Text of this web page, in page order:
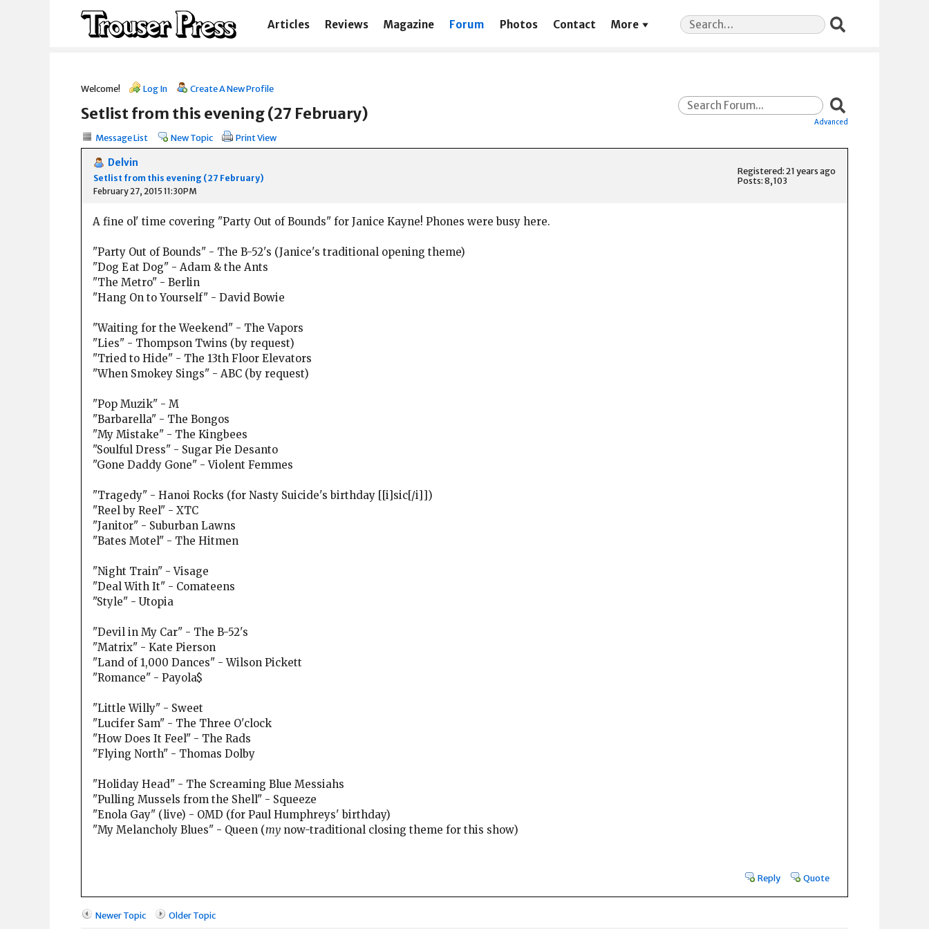
Articles Reviews Magazine Forum Photos Contact More
Search
for:
Welcome! Log In Create A New Profile
Advanced
Setlist from this evening (27 February)
Message List New Topic Print View
Delvin
Setlist from this evening (27 February)
February 27, 2015 11:30PM
Registered: 21 years ago
Posts: 8,103
A fine ol' time covering "Party Out of Bounds" for Janice Kayne! Phones were busy here.
"Party Out of Bounds" - The B-52's (Janice's traditional opening theme)
"Dog Eat Dog" - Adam & the Ants
"The Metro" - Berlin
"Hang On to Yourself" - David Bowie
"Waiting for the Weekend" - The Vapors
"Lies" - Thompson Twins (by request)
"Tried to Hide" - The 13th Floor Elevators
"When Smokey Sings" - ABC (by request)
"Pop Muzik" - M
"Barbarella" - The Bongos
"My Mistake" - The Kingbees
"Soulful Dress" - Sugar Pie Desanto
"Gone Daddy Gone" - Violent Femmes
"Tragedy" - Hanoi Rocks (for Nasty Suicide's birthday [[i]sic[/i]])
"Reel by Reel" - XTC
"Janitor" - Suburban Lawns
"Bates Motel" - The Hitmen
"Night Train" - Visage
"Deal With It" - Comateens
"Style" - Utopia
"Devil in My Car" - The B-52's
"Matrix" - Kate Pierson
"Land of 1,000 Dances" - Wilson Pickett
"Romance" - Payola$
"Little Willy" - Sweet
"Lucifer Sam" - The Three O'clock
"How Does It Feel" - The Rads
"Flying North" - Thomas Dolby
"Holiday Head" - The Screaming Blue Messiahs
"Pulling Mussels from the Shell" - Squeeze
"Enola Gay" (live) - OMD (for Paul Humphreys' birthday)
"My Melancholy Blues" - Queen (my now-traditional closing theme for this show)
Reply Quote
Newer Topic Older Topic